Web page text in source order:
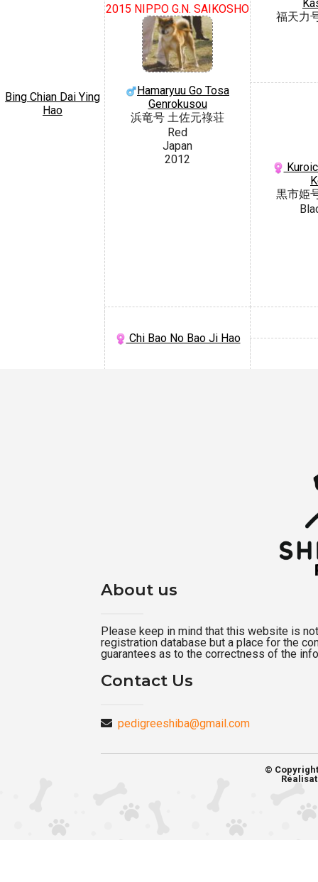
Bing Chian Dai Ying
Hao
2015 NIPPO G.N. SAIKOSHO
Hamaryuu Go Tosa
Genrokusou
浜竜号 土佐元祿荘
Red
Japan
2012
福天力
黒市姫
Chi Bao No Bao Ji Hao
About us
Please keep in mind that this website is
registration database but a place for the
guarantees as to the correctness of the
Contact Us
pedigreeshiba@gmail.com
©